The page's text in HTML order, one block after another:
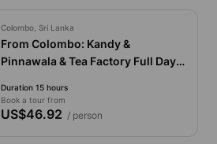
Colombo, Sri Lanka
From Colombo: Kandy &
Pinnawala & Tea Factory Full Day
Duration 15 hours
Book a tour from
US$46.92 / person